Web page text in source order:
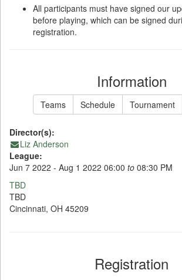
All participants must have signed our
before playing, which can be signed
registration.
Information
Teams Schedule Tournament
Director(s):
Liz Anderson
League:
Jun 7 2022 - Aug 1 2022 06:00 to 08:30 PM
TBD
TBD
Cincinnati, OH 45209
Registration